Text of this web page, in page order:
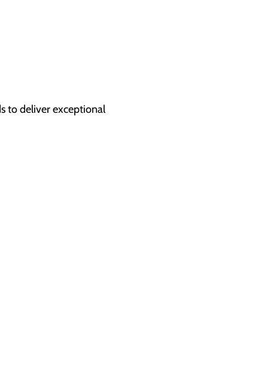
to deliver exceptional